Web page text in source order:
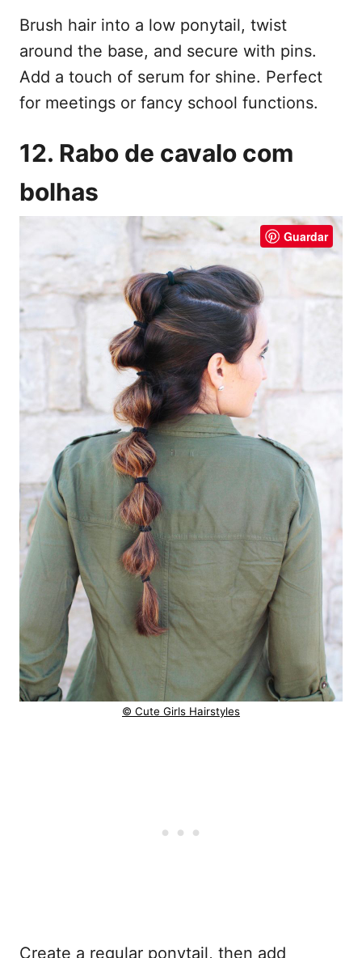
Brush hair into a low ponytail, twist
around the base, and secure with pins.
Add a touch of serum for shine. Perfect
for meetings or fancy school functions.
12. Rabo de cavalo com
bolhas
Guardar
© Cute Girls Hairstyles
Create a regular ponytail, then add